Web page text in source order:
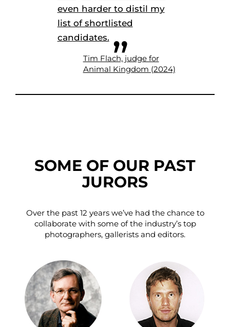
even harder to distil my
list of shortlisted
candidates.
Tim Flach, judge for
Animal Kingdom (2024)
SOME OF OUR PAST
JURORS
Over the past 12 years we’ve had the chance to
collaborate with some of the industry’s top
photographers, gallerists and editors.